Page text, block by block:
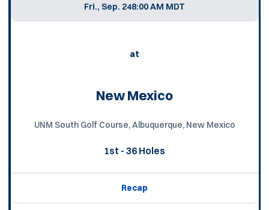
Fri., Sep. 248:00 AM MDT
at
New Mexico
UNM South Golf Course, Albuquerque, New Mexico
1st - 36 Holes
Recap